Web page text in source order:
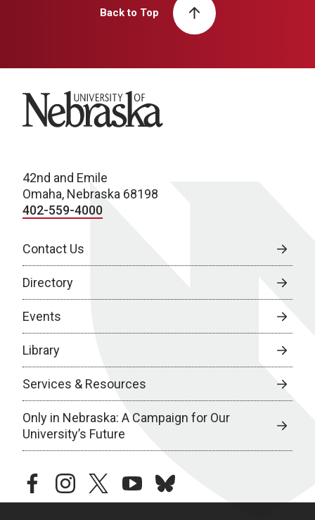
Back to Top
University of Nebraska
42nd and Emile
Omaha, Nebraska 68198
402-559-4000
Contact Us
Directory
Events
Library
Services & Resources
Only in Nebraska: A Campaign for Our
University’s Future
facebookinstagramtwitteryoutubebluesky